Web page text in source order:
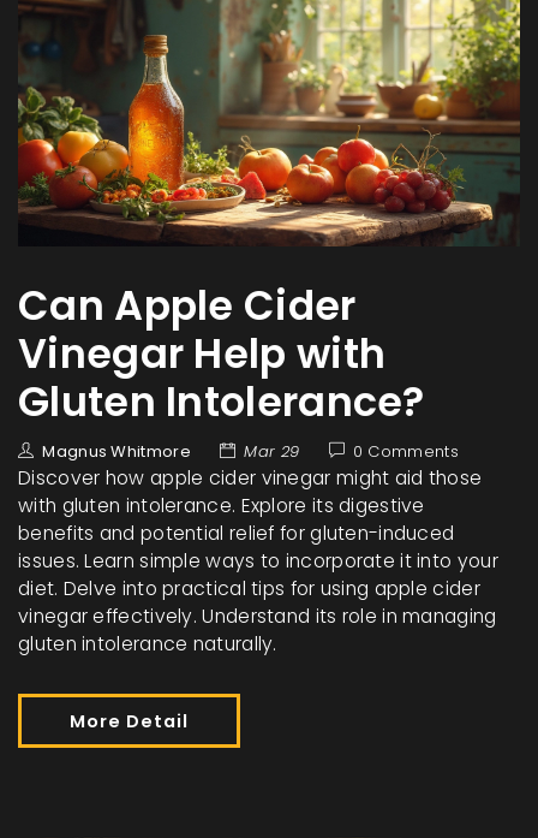
Can Apple Cider
Vinegar Help with
Gluten Intolerance?
Magnus Whitmore Mar 29 0 Comments
Discover how apple cider vinegar might aid those
with gluten intolerance. Explore its digestive
benefits and potential relief for gluten-induced
issues. Learn simple ways to incorporate it into your
diet. Delve into practical tips for using apple cider
vinegar effectively. Understand its role in managing
gluten intolerance naturally.
More Detail